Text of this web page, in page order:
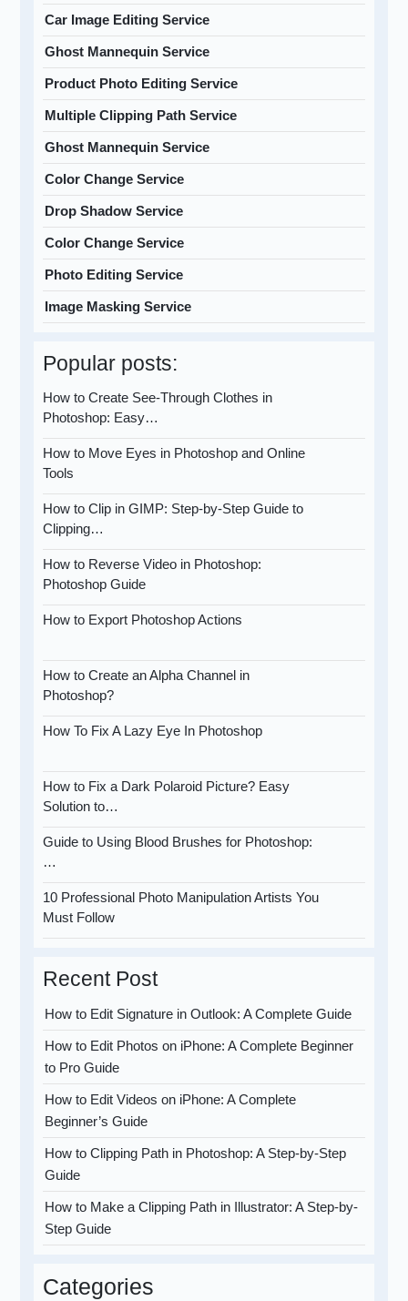
Car Image Editing Service
Ghost Mannequin Service
Product Photo Editing Service
Multiple Clipping Path Service
Ghost Mannequin Service
Color Change Service
Drop Shadow Service
Color Change Service
Photo Editing Service
Image Masking Service
Popular posts:
How to Create See-Through Clothes in
Photoshop: Easy…
How to Move Eyes in Photoshop and Online
Tools
How to Clip in GIMP: Step-by-Step Guide to
Clipping…
How to Reverse Video in Photoshop:
Photoshop Guide
How to Export Photoshop Actions
How to Create an Alpha Channel in
Photoshop?
How To Fix A Lazy Eye In Photoshop
How to Fix a Dark Polaroid Picture? Easy
Solution to…
Guide to Using Blood Brushes for Photoshop:
…
10 Professional Photo Manipulation Artists You
Must Follow
Recent Post
How to Edit Signature in Outlook: A Complete Guide
How to Edit Photos on iPhone: A Complete Beginner
to Pro Guide
How to Edit Videos on iPhone: A Complete
Beginner’s Guide
How to Clipping Path in Photoshop: A Step-by-Step
Guide
How to Make a Clipping Path in Illustrator: A Step-by-
Step Guide
Categories